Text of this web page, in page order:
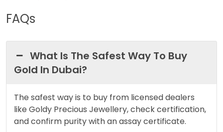
FAQs
What Is The Safest Way To Buy
Gold In Dubai?
The safest way is to buy from licensed dealers
like Goldy Precious Jewellery, check certification,
and confirm purity with an assay certificate.